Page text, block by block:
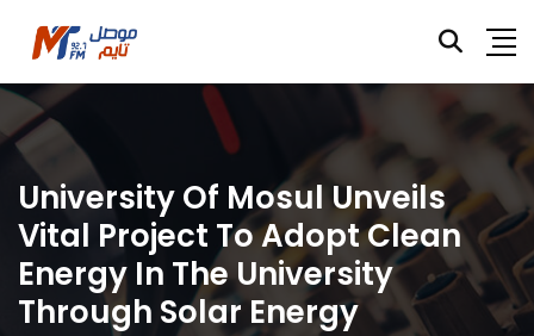
University Of Mosul Unveils
Vital Project To Adopt Clean
Energy In The University
Through Solar Energy